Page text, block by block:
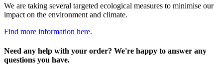
We are taking several targeted ecological measures to minimise our
impact on the environment and climate.
Find more information here.
Need any help with your order? We're happy to answer any
questions you have.